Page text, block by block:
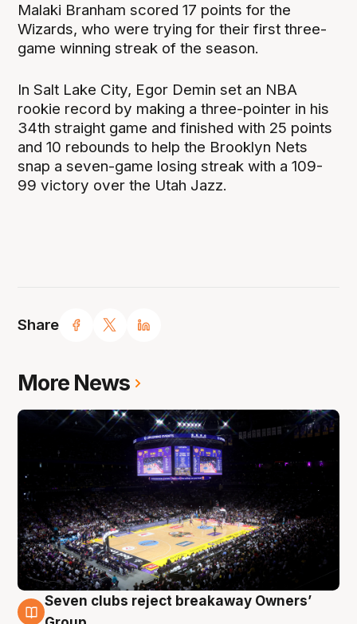
Share
Malaki Branham scored 17 points for the
Wizards, who were trying for their first three-
game winning streak of the season.
In Salt Lake City, Egor Demin set an NBA
rookie record by making a three-pointer in his
34th straight game and finished with 25 points
and 10 rebounds to help the Brooklyn Nets
snap a seven-game losing streak with a 109-
99 victory over the Utah Jazz.
More News
8 Aug
Seven clubs reject breakaway Owners’